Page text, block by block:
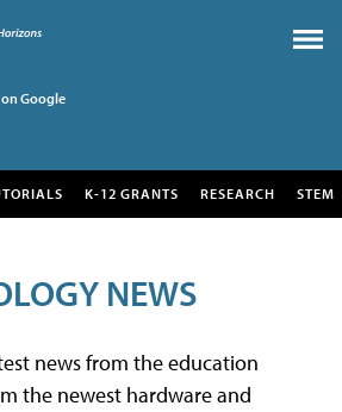
Google
K-12 GRANTS RESEARCH STEM
NEWS
news from the education
the newest hardware and